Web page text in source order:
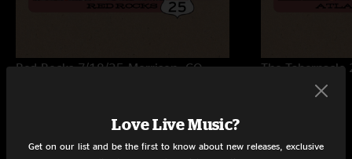
Red Rocks 7/18/25 Morrison, CO The
Love Live Music?
Get on our list and be the first to know about new releases, exclusive